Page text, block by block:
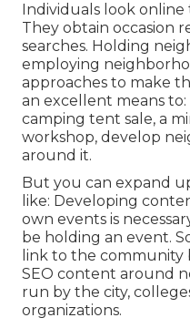
Individuals look online
They obtain occasion
searches. Holding
employing
approaches to make
an excellent means
camping tent sale, a
workshop, develop
around it.
But you can expand
like: Developing
own events is
be holding an event.
link to the community
SEO content around
run by the city,
organizations.